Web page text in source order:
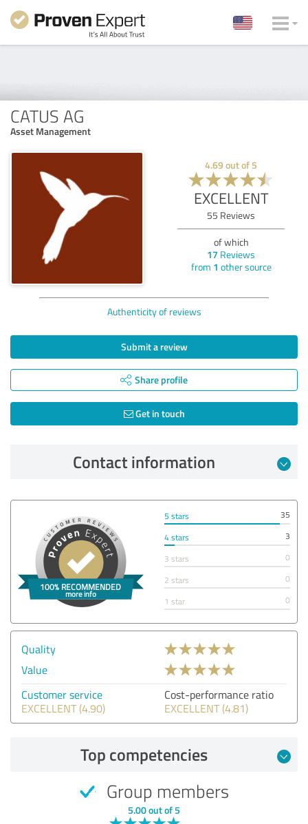
CATUS AG
Asset Management
4.69out of 5
EXCELLENT
55 Reviews
of which
17 Reviews
from 1 other source
Authenticity of reviews
Submit a review
Share profile
Get in touch
Contact information
5 stars
35
4 stars
3
3 stars
0
2 stars
0
1 star
0
Quality
Value
Customer service
EXCELLENT (4.90)
Cost-performance ratio
EXCELLENT (4.81)
Top competencies
Group members
5.00 out of 5